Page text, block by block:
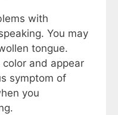
with
You may
tongue.
and appear
symptom of
you